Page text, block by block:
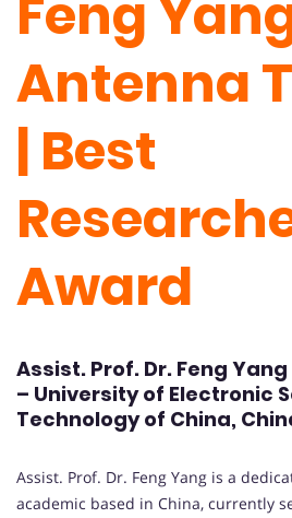
Feng
Antenna
| Best
Award
Assist. Prof. Dr. Feng
– University of Electronic
Technology of China,
Assist. Prof. Dr. Feng Yang is a
academic based in China, currently